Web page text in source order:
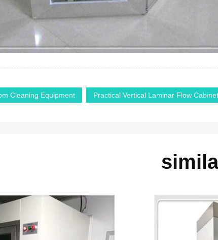
Cleaning Equipment Practical Vertical Laminar Flow Cabinet